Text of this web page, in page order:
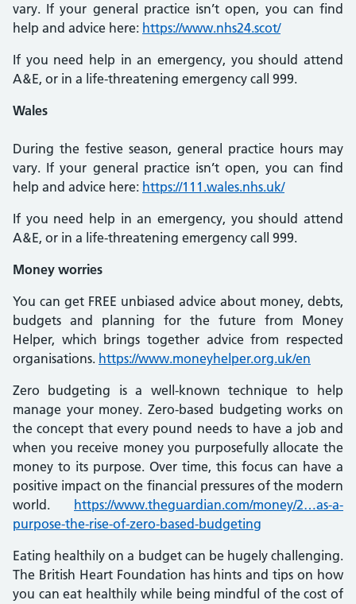
vary. If your general practice isn’t open, you can find
help and advice here: https://www.nhs24.scot/
If you need help in an emergency, you should attend
A&E, or in a life-threatening emergency call 999.
Wales
During the festive season, general practice hours may
vary. If your general practice isn’t open, you can find
help and advice here: https://111.wales.nhs.uk/
If you need help in an emergency, you should attend
A&E, or in a life-threatening emergency call 999.
Money worries
You can get FREE unbiased advice about money, debts,
budgets and planning for the future from Money
Helper, which brings together advice from respected
organisations. https://www.moneyhelper.org.uk/en
Zero budgeting is a well-known technique to help
manage your money. Zero-based budgeting works on
the concept that every pound needs to have a job and
when you receive money you purposefully allocate the
money to its purpose. Over time, this focus can have a
positive impact on the financial pressures of the modern
world. https://www.theguardian.com/money/2…as-a-
purpose-the-rise-of-zero-based-budgeting
Eating healthily on a budget can be hugely challenging.
The British Heart Foundation has hints and tips on how
you can eat healthily while being mindful of the cost of